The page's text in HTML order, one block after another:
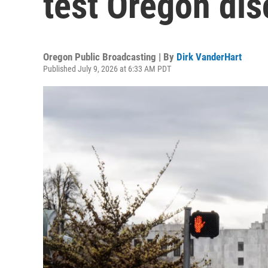
Oregon Public Broadcasting | By Dirk VanderHart
Published July 9, 2026 at 6:33 AM PDT